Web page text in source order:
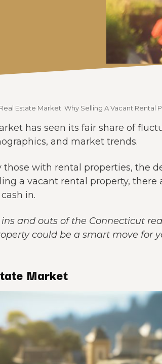
Estate Market: Why Selling A Vacant Rental
has seen its fair share of
and market trends.
those with rental properties, the
a vacant rental property,
in.
and outs of the Connecticut
could be a smart move for
Market